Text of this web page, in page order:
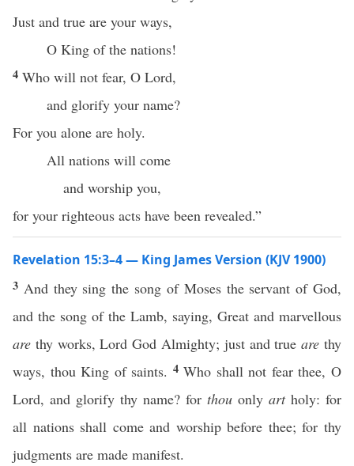
Just and true are your ways,
O King of the nations!
4 Who will not fear, O Lord,
and glorify your name?
For you alone are holy.
All nations will come
and worship you,
for your righteous acts have been revealed.”
Revelation 15:3–4 — King James Version (KJV 1900)
3 And they sing the song of Moses the servant of God,
and the song of the Lamb, saying, Great and marvellous
are thy works, Lord God Almighty; just and trueare thy
ways, thou King of saints. 4Who shall not fear thee, O
Lord, and glorify thy name? for thou only artholy: for
all nations shall come and worship before thee; for thy
judgments are made manifest.